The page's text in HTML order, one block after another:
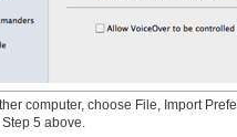
computer, choose File, Import
5 above.